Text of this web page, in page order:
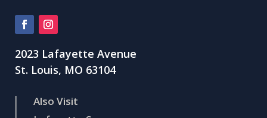
2023 Lafayette Avenue
St. Louis, MO 63104
Also Visit